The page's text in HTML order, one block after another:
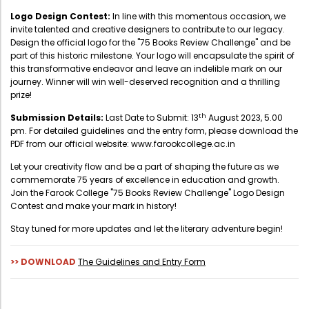
Academic & administrative wings
Controller of Examination
Directorate Of Academics
Directorate Of Research
College Council
Directorate Of Admission
Statutory Cells
Committees
Logo Design Contest: In line with this momentous occasion, we
invite talented and creative designers to contribute to our legacy.
Design the official logo for the "75 Books Review Challenge" and be
part of this historic milestone. Your logo will encapsulate the spirit of
this transformative endeavor and leave an indelible mark on our
journey. Winner will win well-deserved recognition and a thrilling
prize!
Submission Details: Last Date to Submit: 13th August 2023, 5.00
pm. For detailed guidelines and the entry form, please download the
PDF from our official website: www.farookcollege.ac.in
Let your creativity flow and be a part of shaping the future as we
commemorate 75 years of excellence in education and growth.
Join the Farook College "75 Books Review Challenge" Logo Design
Contest and make your mark in history!
Stay tuned for more updates and let the literary adventure begin!
>> DOWNLOAD The Guidelines and Entry Form